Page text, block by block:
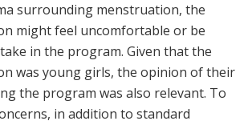
surrounding menstruation, the
might feel uncomfortable or be
in the program. Given that the
was young girls, the opinion of their
the program was also relevant. To
in addition to standard